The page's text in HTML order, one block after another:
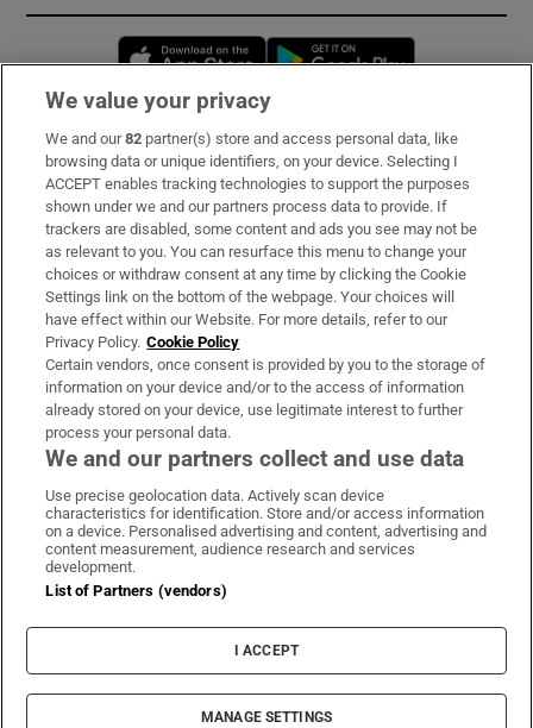
Opens in new window
Subscribe
Support
About Us
Irish Times Products & Services
OUR PARTNERS:
Irish Times on WhatsApp
Irish Times on Facebook
Irish Times on X
Irish Times on LinkedIn
Irish Times on Instagram
Terms & Conditions
Cookie Information
Cookie Settings
© 2026 The Irish Times DAC
We value your privacy
We and our82 partner(s) store and access personal data, like
browsing data or unique identifiers, on your device. Selecting I
ACCEPT enables tracking technologies to support the purposes
shown under we and our partners process data to provide. If
trackers are disabled, some content and ads you see may not be
as relevant to you. You can resurface this menu to change your
choices or withdraw consent at any time by clicking the Cookie
Settings link on the bottom of the webpage. Your choices will
have effect within our Website. For more details, refer to our
Privacy Policy. Cookie Policy
Certain vendors, once consent is provided by you to the storage of
information on your device and/or to the access of information
already stored on your device, use legitimate interest to further
process your personal data.
We and our partners collect and use data
Use precise geolocation data. Actively scan device
characteristics for identification. Store and/or access information
on a device. Personalised advertising and content, advertising and
content measurement, audience research and services
development.
List of Partners (vendors)
I ACCEPT
MANAGE SETTINGS